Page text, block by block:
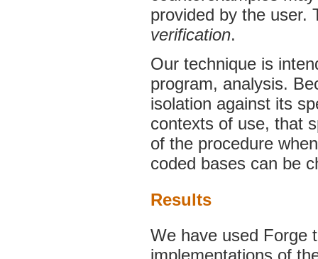
provided by the user.
verification.
Our technique is
program, analysis.
isolation against its
contexts of use, that
of the procedure
coded bases can be
Results
We have used Forge
implementations of